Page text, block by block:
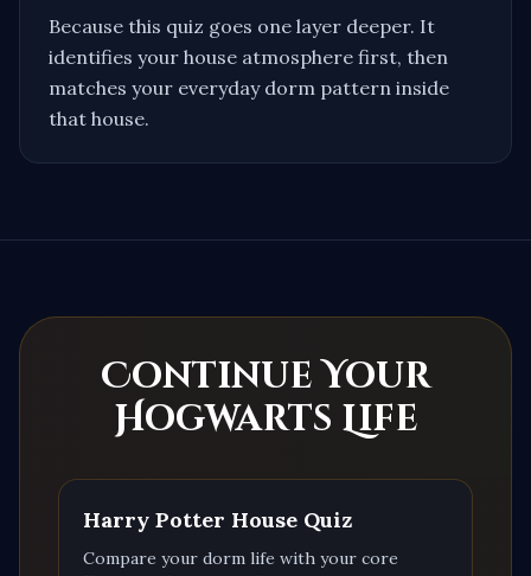
Because this quiz goes one layer deeper. It
identifies your house atmosphere first, then
matches your everyday dorm pattern inside
that house.
Continue Your
Hogwarts Life
Harry Potter House Quiz
Compare your dorm life with your core